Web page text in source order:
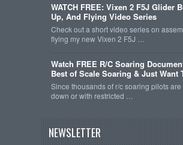
WATCH FREE: Vixen 2 F5J Glider
Up, And Flying Video Series
Check out a short video series on
flying my new Vixen 2 F5J …
Watch FREE R/C Soaring
Best of Scale Soaring & Just Want
Since thousands of r/c soaring pilots
down or with restricted …
NEWSLETTER